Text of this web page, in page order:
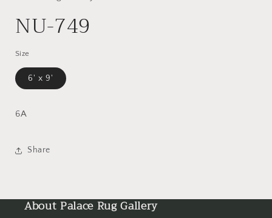
NU-749
Size
6' x 9'
6A
Share
About Palace Rug Gallery